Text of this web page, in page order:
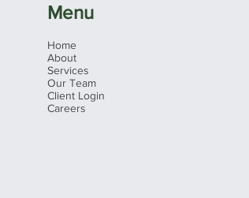
Menu
Home
About
Services
Our Team
Client Login
Careers